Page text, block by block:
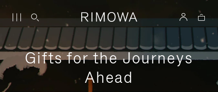
Gifts for the Journeys
Ahead